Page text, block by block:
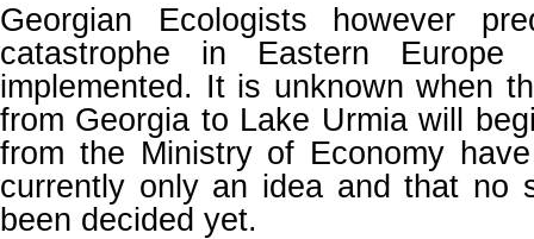
Georgian Ecologists however
catastrophe in Eastern
implemented. It is unknown when
from Georgia to Lake Urmia will
from the Ministry of Economy
currently only an idea and that no
been decided yet.